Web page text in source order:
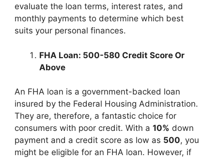
evaluate the loan terms, interest rates, and
monthly payments to determine which best
suits your personal finances.
FHA Loan: 500-580 Credit Score Or
Above
An FHA loan is a government-backed loan
insured by the Federal Housing Administration.
They are, therefore, a fantastic choice for
consumers with poor credit. With a 10% down
payment and a credit score as low as 500, you
might be eligible for an FHA loan. However, if